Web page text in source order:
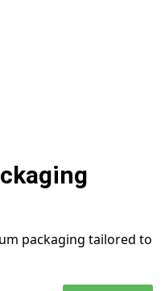
packaging tailored to